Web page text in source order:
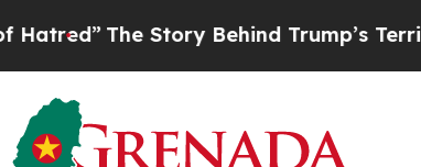
The Story Behind Trump’s Terrible